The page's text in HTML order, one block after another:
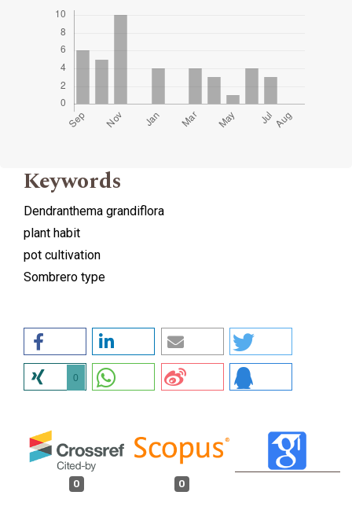
Keywords
Dendranthema grandiflora
plant habit
pot cultivation
Sombrero type
0
0 0